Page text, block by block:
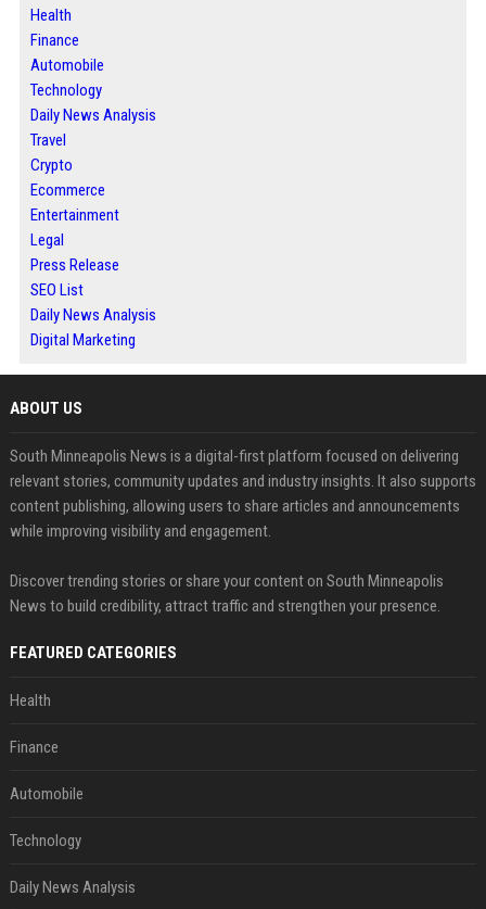
Health
Finance
Automobile
Technology
Daily News Analysis
Travel
Crypto
Ecommerce
Entertainment
Legal
Press Release
SEO List
Daily News Analysis
Digital Marketing
ABOUT US
South Minneapolis News is a digital-first platform focused on delivering
relevant stories, community updates and industry insights. It also supports
content publishing, allowing users to share articles and announcements
while improving visibility and engagement.
Discover trending stories or share your content on South Minneapolis
News to build credibility, attract traffic and strengthen your presence.
FEATURED CATEGORIES
Health
Finance
Automobile
Technology
Daily News Analysis